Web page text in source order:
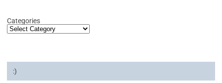
Categories
:)